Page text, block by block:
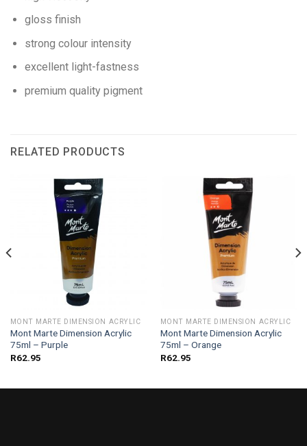
gloss finish
strong colour intensity
excellent light-fastness
premium quality pigment
RELATED PRODUCTS
MONT MARTE DIMENSION ACRYLIC
Mont Marte Dimension Acrylic
75ml – Purple
R62.95
MONT MARTE DIMENSION ACRYLIC
Mont Marte Dimension Acrylic
75ml – Orange
R62.95